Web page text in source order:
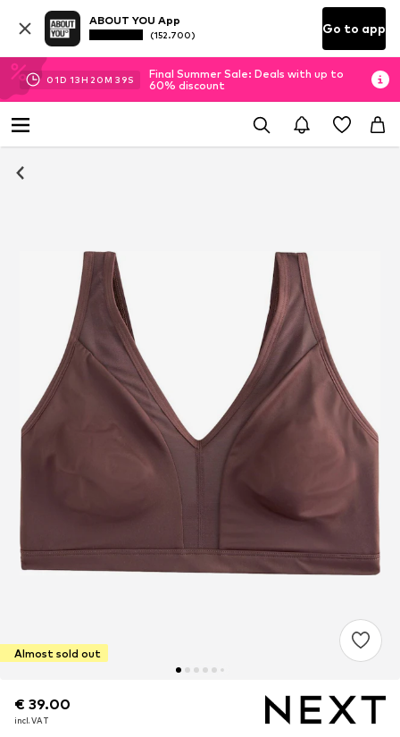
ABOUT YOU App
(152.700) Go to app
01D 13H 20M 39S
Final Summer Sale: Deals with up to
60% discount
Almost sold out
€ 39.00
incl. VAT
€ 39.00
incl. VAT